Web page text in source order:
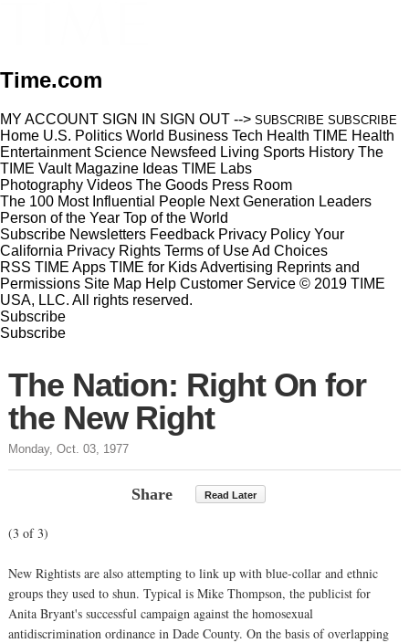
Time.com
MY ACCOUNT SIGN IN SIGN OUT --> SUBSCRIBE SUBSCRIBE
Home U.S. Politics World Business Tech Health TIME Health
Entertainment Science Newsfeed Living Sports History The
TIME Vault Magazine Ideas TIME Labs
Photography Videos The Goods Press Room
The 100 Most Influential People Next Generation Leaders
Person of the Year Top of the World
Subscribe Newsletters Feedback Privacy Policy Your
California Privacy Rights Terms of UseAd Choices
RSS TIME Apps TIME for KidsAdvertising Reprints and
Permissions Site Map Help Customer Service © 2019 TIME
USA, LLC. All rights reserved.
Subscribe
Subscribe
The Nation: Right On for
the New Right
Monday, Oct. 03, 1977
Share Read Later
(3 of 3)
New Rightists are also attempting to link up with blue-collar and ethnic
groups they used to shun. Typical is Mike Thompson, the publicist for
Anita Bryant's successful campaign against the homosexual
antidiscrimination ordinance in Dade County. On the basis of overlapping